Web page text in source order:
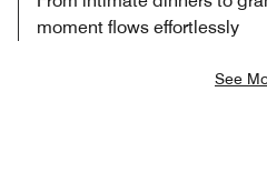
moment flows effortlessly
See